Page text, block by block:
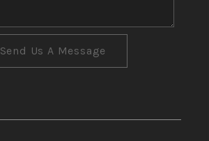
Send Us A Message